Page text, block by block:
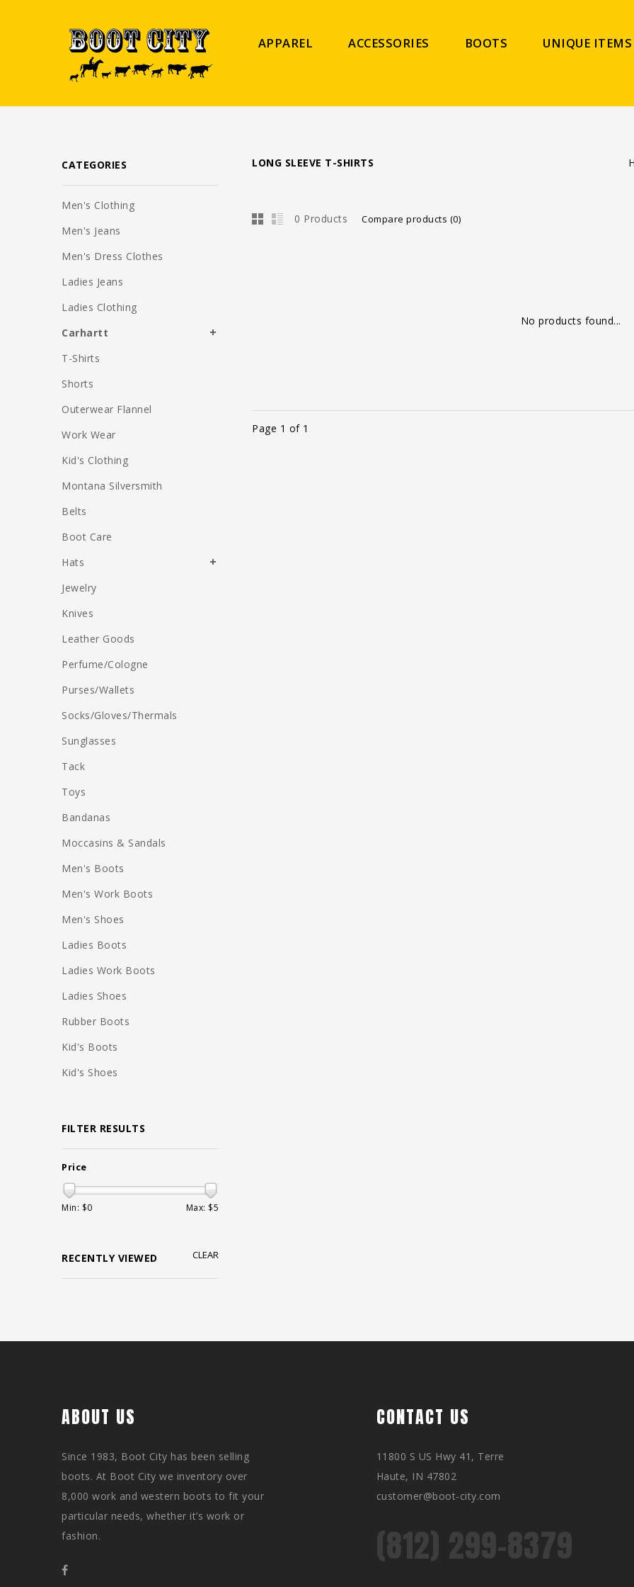
APPAREL ACCESSORIES BOOTS UNIQUE ITEMS
LONG SLEEVE T-SHIRTS
0 Products Compare products (0)
No products found...
Page 1 of 1
CATEGORIES
Men's Clothing
Men's Jeans
Men's Dress Clothes
Ladies Jeans
Ladies Clothing
Carhartt
T-Shirts
Shorts
Outerwear Flannel
Work Wear
Kid's Clothing
Montana Silversmith
Belts
Boot Care
Hats
Jewelry
Knives
Leather Goods
Perfume/Cologne
Purses/Wallets
Socks/Gloves/Thermals
Sunglasses
Tack
Toys
Bandanas
Moccasins & Sandals
Men's Boots
Men's Work Boots
Men's Shoes
Ladies Boots
Ladies Work Boots
Ladies Shoes
Rubber Boots
Kid's Boots
Kid's Shoes
FILTER RESULTS
Price
Min: $0 Max: $5
RECENTLY VIEWED CLEAR
ABOUT US
Since 1983, Boot City has been selling
boots. At Boot City we inventory over
8,000 work and western boots to fit your
particular needs, whether it’s work or
fashion.
CONTACT US
11800 S US Hwy 41, Terre
Haute, IN 47802
customer@boot-city.com
(812) 299-8379